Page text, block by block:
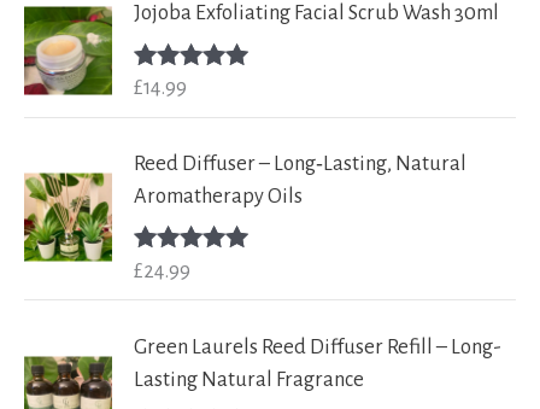
Jojoba Exfoliating Facial Scrub Wash 30ml
Rated
£14.99
Reed Diffuser – Long‑Lasting, Natural
Aromatherapy Oils
Rated
£24.99
Green Laurels Reed Diffuser Refill – Long-
Lasting Natural Fragrance